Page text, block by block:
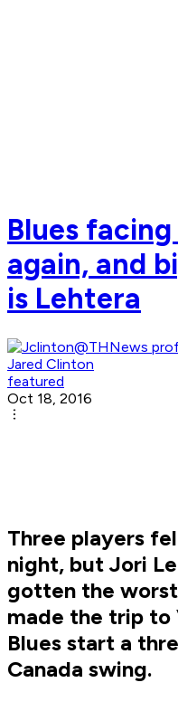
Blues
again, and
is Lehtera
Jared Clinton
featured
Oct 18, 2016
Three players
night, but Jori
gotten the worst
made the trip to
Blues start a
Canada swing.